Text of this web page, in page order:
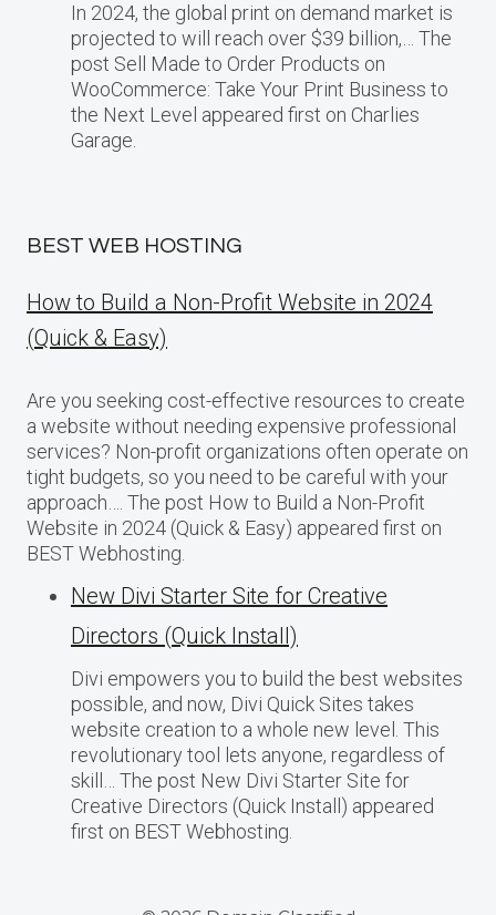
In 2024, the global print on demand market​ іs
projected​ tо will reach over $39 billion,… The
post Sell Made to Order Products​ оn
WooCommerce: Take Your Print Business​ tо
the Next Level appeared first on Charlies
Garage.
BEST WEB HOSTING
How to Build a Non-Profit Website in 2024
(Quick & Easy)
Are you seeking cost-effective resources to create
a website without needing expensive professional
services? Non-profit organizations often operate on
tight budgets, so you need to be careful with your
approach…. The post How to Build a Non-Profit
Website in 2024 (Quick & Easy) appeared first on
BEST Webhosting.
New Divi Starter Site for Creative
Directors (Quick Install)
Divi empowers you to build the best websites
possible, and now, Divi Quick Sites takes
website creation to a whole new level. This
revolutionary tool lets anyone, regardless of
skill… The post New Divi Starter Site for
Creative Directors (Quick Install) appeared
first on BEST Webhosting.